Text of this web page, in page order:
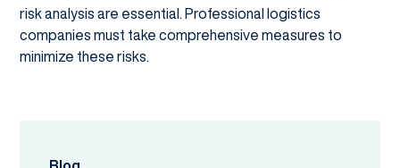
risk analysis are essential. Professional logistics
companies must take comprehensive measures to
minimize these risks.
Blog